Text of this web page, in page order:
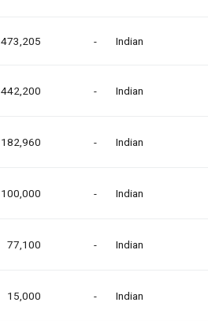
473,205 - Indian
442,200 - Indian
182,960 - Indian
100,000 - Indian
77,100 - Indian
15,000 - Indian